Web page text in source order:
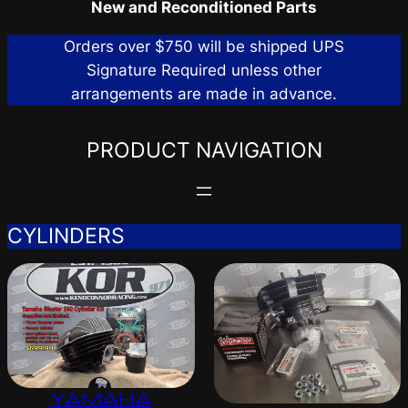
New and Reconditioned Parts
Orders over $750 will be shipped UPS
Signature Required unless other
arrangements are made in advance.
PRODUCT NAVIGATION
CYLINDERS
YAMAHA